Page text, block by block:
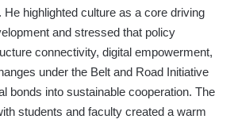
highlighted culture as a core driving
and stressed that policy
connectivity, digital empowerment,
under the Belt and Road Initiative
bonds into sustainable cooperation. The
students and faculty created a warm